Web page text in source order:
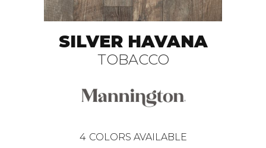
SILVER HAVANA
TOBACCO
4 COLORS AVAILABLE